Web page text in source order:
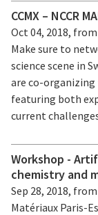
CCMX – NCCR
Oct 04, 2018,
Make sure to
science scene in
are co-organizing
featuring both
current
Workshop -
chemistry and
Sep 28, 2018,
Matériaux Paris-